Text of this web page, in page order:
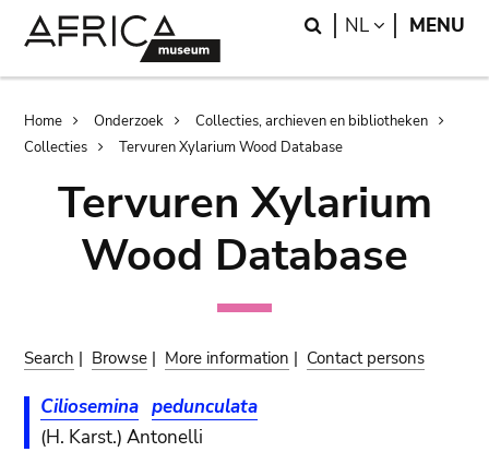
Search
NL LANGUAGE
MENU
Breadcrumb
Home Onderzoek
Collecties, archieven en bibliotheken
Collecties
Tervuren Xylarium Wood Database
Tervuren Xylarium
Wood Database
Search | Browse | More information | Contact persons
Ciliosemina pedunculata
(H. Karst.) Antonelli